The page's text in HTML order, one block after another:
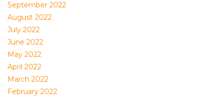
September 2022
August 2022
July 2022
June 2022
May 2022
April 2022
March 2022
February 2022